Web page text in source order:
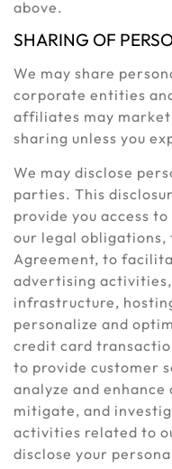
above.
SHARING OF
We may share
corporate entities
affiliates may market
sharing unless you
We may disclose
parties. This
provide you access
our legal obligations,
Agreement, to
advertising
infrastructure,
personalize and
credit card
to provide customer
analyze and
mitigate, and
activities related to
disclose your